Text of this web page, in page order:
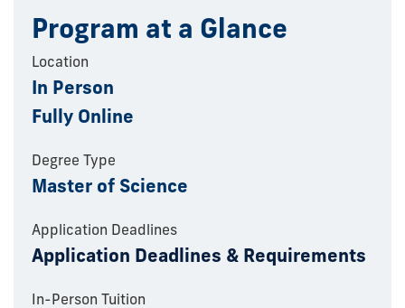
Program at a Glance
Location
In Person
Fully Online
Degree Type
Master of Science
Application Deadlines
Application Deadlines & Requirements
In-Person Tuition